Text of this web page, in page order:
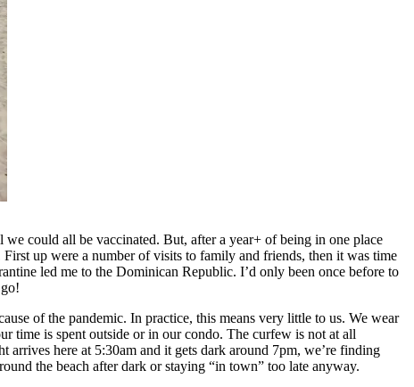
could all be vaccinated. But, after a year+ of being in one place
up were a number of visits to family and friends, then it was time
led me to the Dominican Republic. I’d only been once before to
of the pandemic. In practice, this means very little to us. We wear
time is spent outside or in our condo. The curfew is not at all
here at 5:30am and it gets dark around 7pm, we’re finding
the beach after dark or staying “in town” too late anyway.